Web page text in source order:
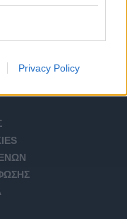
Privacy Policy